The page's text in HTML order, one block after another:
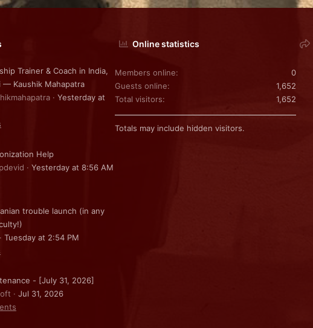
Trainer & Coach in India,
— Kaushik Mahapatra
Yesterday at
Help
Yesterday at 8:56 AM
trouble launch (in any
Tuesday at 2:54 PM
- [July 31, 2026]
Jul 31, 2026
Online statistics
Members online
0
Guests online
1,652
Total visitors
1,652
Totals may include hidden visitors.